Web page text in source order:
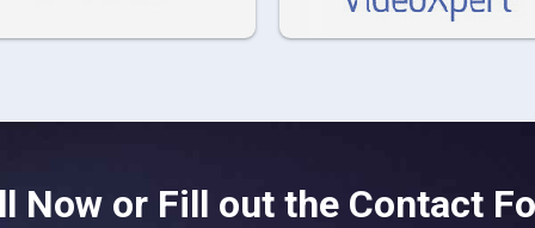
Now or Fill out the Contact